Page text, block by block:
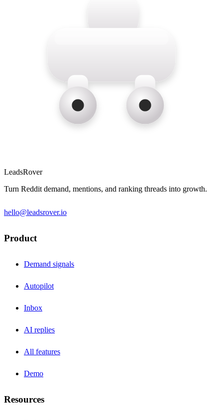
LeadsRover
Turn Reddit demand, mentions, and ranking threads into growth.
hello@leadsrover.io
Product
Demand signals
Autopilot
Inbox
AI replies
All features
Demo
Resources